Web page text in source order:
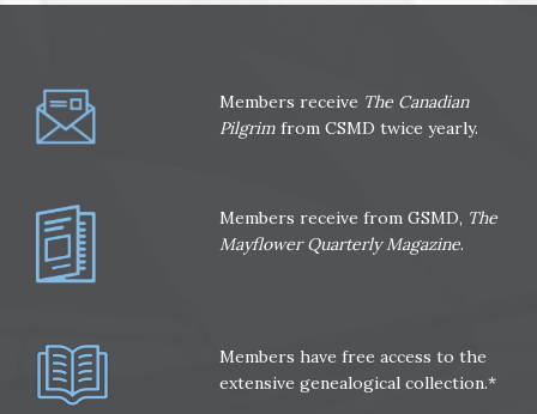
Members receive The Canadian
Pilgrim from CSMD twice yearly.
Members receive from GSMD, The
Mayflower Quarterly Magazine.
Members have free access to the
extensive genealogical collection.*